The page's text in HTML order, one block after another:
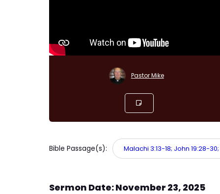
Pastor Mike
Bible Passage(s): Malachi 3:13-18; John 19:28-
Sermon Date: November 23, 2025